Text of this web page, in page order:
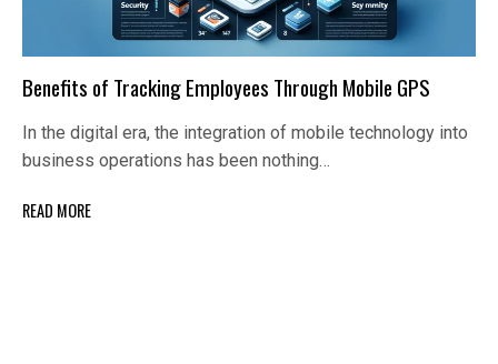
Benefits of Tracking Employees Through Mobile GPS
In the digital era, the integration of mobile technology into
business operations has been nothing…
READ MORE